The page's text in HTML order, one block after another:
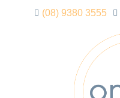
(08) 9380 3555